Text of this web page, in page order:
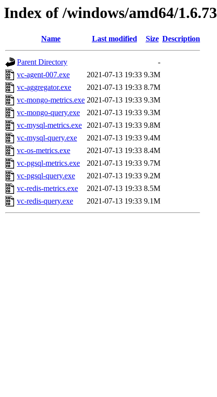
Index of /windows/amd64/
Name Last modified Size Description
Parent Directory
-
vc-agent-007.exe
2021-07-13 19:33 9.3M
vc-aggregator.exe
2021-07-13 19:33 8.7M
vc-mongo-metrics.exe 2021-07-13 19:33 9.3M
vc-mongo-query.exe
2021-07-13 19:33 9.3M
vc-mysql-metrics.exe 2021-07-13 19:33 9.8M
vc-mysql-query.exe
2021-07-13 19:33 9.4M
vc-os-metrics.exe
2021-07-13 19:33 8.4M
vc-pgsql-metrics.exe
2021-07-13 19:33 9.7M
vc-pgsql-query.exe
2021-07-13 19:33 9.2M
vc-redis-metrics.exe
2021-07-13 19:33 8.5M
vc-redis-query.exe
2021-07-13 19:33 9.1M